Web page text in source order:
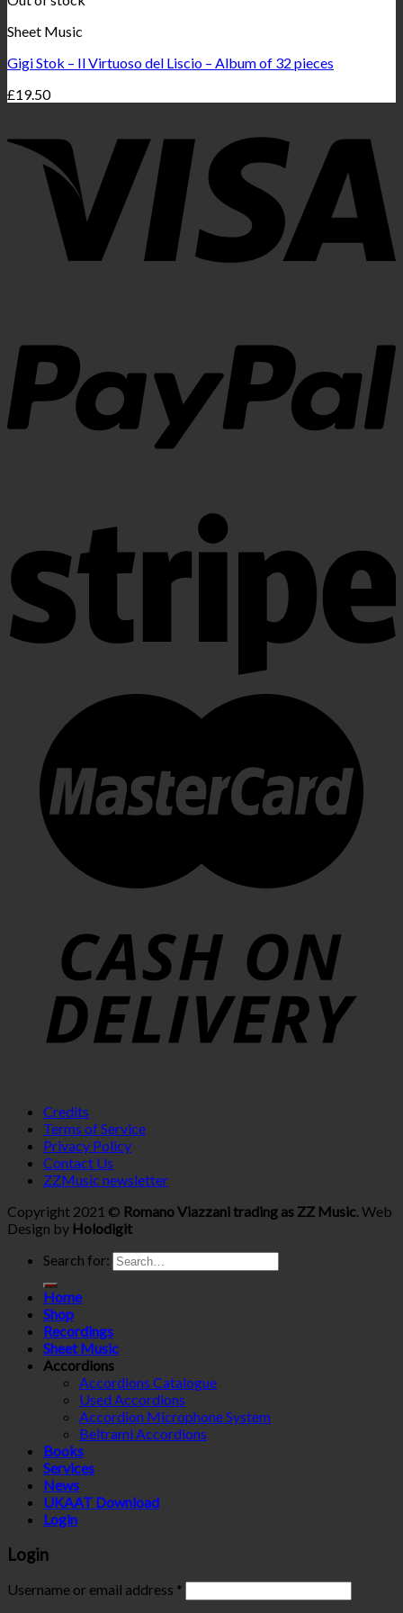
Sheet Music
Gigi Stok – Il Virtuoso del Liscio – Album of 32 pieces
£19.50
Credits
Terms of Service
Privacy Policy
Contact Us
ZZMusic newsletter
Copyright 2021 © Romano Viazzani trading as ZZ Music. Web
Design by Holodigit
Search for:
Home
Shop
Recordings
Sheet Music
Accordions
Accordions Catalogue
Used Accordions
Accordion Microphone System
Beltrami Accordions
Books
Services
News
UKAAT Download
Login
Login
Username or email address *